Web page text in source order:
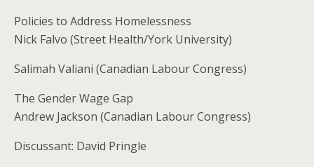
Policies to Address Homelessness
Nick Falvo (Street Health/York University)
Salimah Valiani (Canadian Labour Congress)
The Gender Wage Gap
Andrew Jackson (Canadian Labour Congress)
Discussant: David Pringle